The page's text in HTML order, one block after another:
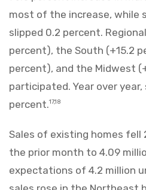
most of the increase, while
slipped 0.2 percent.
percent), the South (+15.2
percent), and the Midwest
participated. Year over
percent.17,18
Sales of existing homes fell
the prior month to 4.09
expectations of 4.2 million